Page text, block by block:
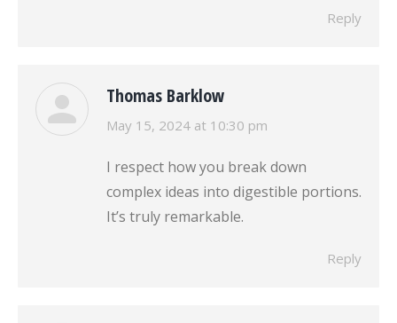
Reply
Thomas Barklow
says:
May 15, 2024 at 10:30 pm
I respect how you break down
complex ideas into digestible portions.
It’s truly remarkable.
Reply